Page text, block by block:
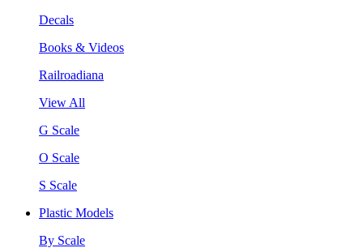
Decals
Books & Videos
Railroadiana
View All
G Scale
O Scale
S Scale
Plastic Models
By Scale